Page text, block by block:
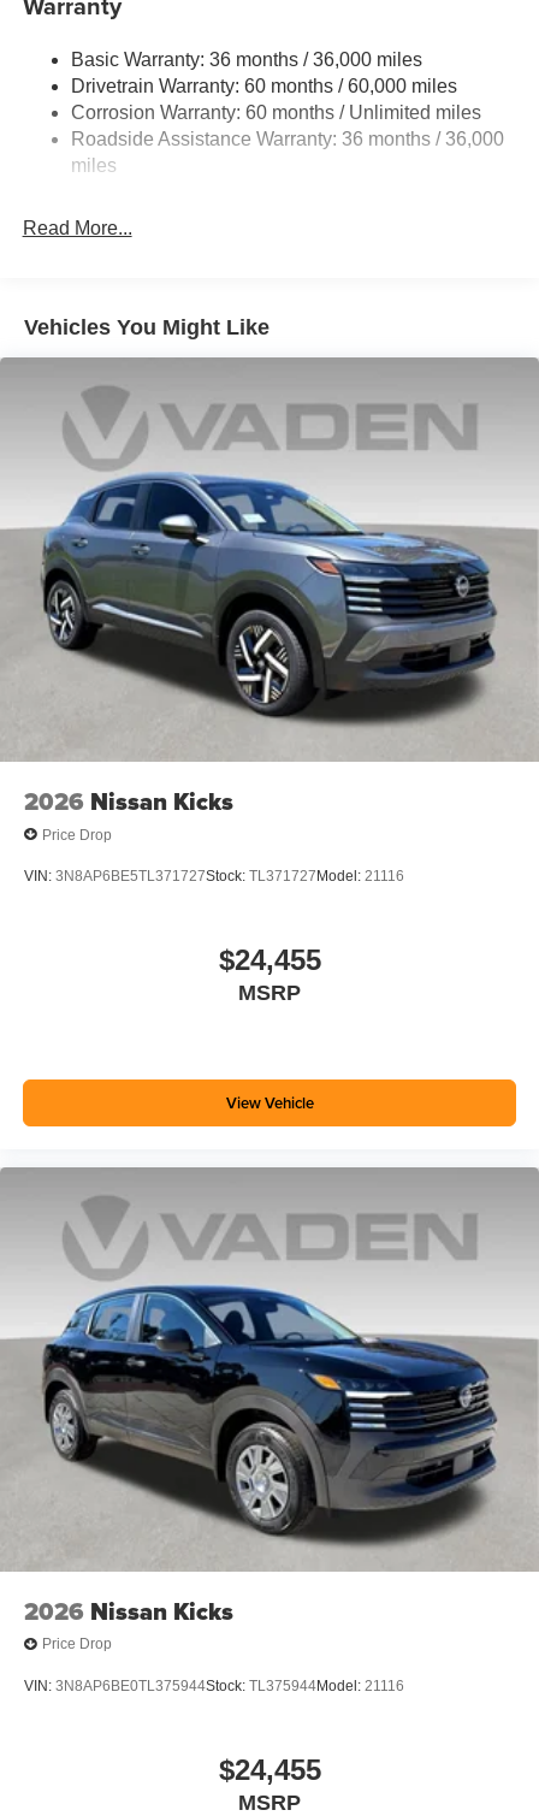
accessories.
Single Stainless Steel Exhaust
Strut Front Suspension w/Coil Springs
Multi-Link Rear Suspension w/Coil Springs
4-Wheel Disc Brakes w/4-Wheel ABS, Front Vented
Discs, Brake Assist, Hill Hold Control and Electric
Basic Warranty: 36 months / 36,000 miles
Drivetrain Warranty: 60 months / 60,000 miles
Corrosion Warranty: 60 months / Unlimited miles
Roadside Assistance Warranty: 36 months / 36,000
miles
Read More...
Vehicles You Might Like
2026 Nissan Kicks
Price Drop
VIN: 3N8AP6BE5TL371727Stock: TL371727 Model: 21116
$24,455
MSRP
View Vehicle
2026 Nissan Kicks
Price Drop
VIN: 3N8AP6BE0TL375944Stock: TL375944Model: 21116
$24,455
MSRP